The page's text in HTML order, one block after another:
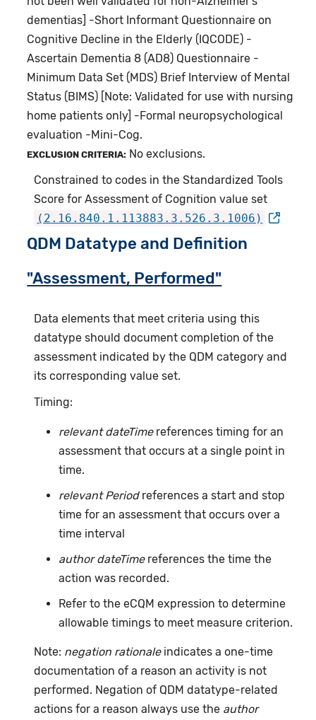
dementias] -Short Informant Questionnaire on
Cognitive Decline in the Elderly (IQCODE) -
Ascertain Dementia 8 (AD8) Questionnaire -
Minimum Data Set (MDS) Brief Interview of Mental
Status (BIMS) [Note: Validated for use with nursing
home patients only] -Formal neuropsychological
evaluation -Mini-Cog.
EXCLUSION CRITERIA: No exclusions.
Constrained to codes in the Standardized Tools
Score for Assessment of Cognition value set
(2.16.840.1.113883.3.526.3.1006)
QDM Datatype and Definition
"Assessment, Performed"
Data elements that meet criteria using this
datatype should document completion of the
assessment indicated by the QDM category and
its corresponding value set.
Timing:
relevant dateTimereferences timing for an
assessment that occurs at a single point in
time.
relevant Periodreferences a start and stop
time for an assessment that occurs over a
time interval
author dateTimereferences the time the
action was recorded.
Refer to the eCQM expression to determine
allowable timings to meet measure criterion.
Note: negation rationaleindicates a one-time
documentation of a reason an activity is not
performed. Negation of QDM datatype-related
actions for a reason always use the author